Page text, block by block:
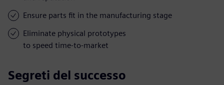
Ensure parts fit in the manufacturing stage
Eliminate physical prototypes
to speed time-to-market
Segreti del successo